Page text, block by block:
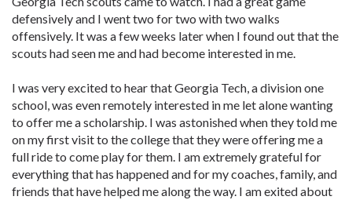
defensively and I went two for two with two walks
offensively. It was a few weeks later when I found out that the
scouts had seen me and had become interested in me.
I was very excited to hear that Georgia Tech, a division one
school, was even remotely interested in me let alone wanting
to offer me a scholarship. I was astonished when they told me
on my first visit to the college that they were offering me a
full ride to come play for them. I am extremely grateful for
everything that has happened and for my coaches, family, and
friends that have helped me along the way. I am exited about